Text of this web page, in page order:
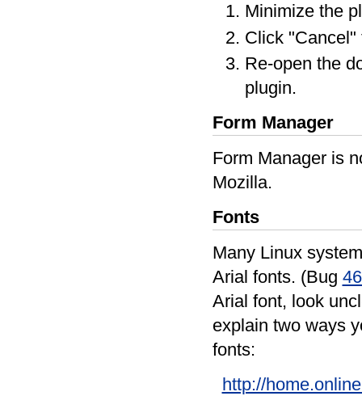
Minimize the
Click "Cancel"
Re-open the
plugin.
Form Manager
Form Manager is
Mozilla.
Fonts
Many Linux
Arial fonts. (Bug
Arial font, look
explain two ways
fonts:
http://